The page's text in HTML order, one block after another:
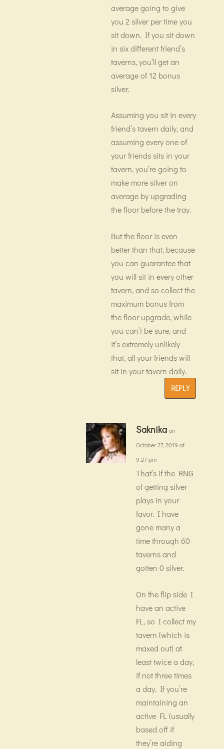
average going to give
you 2 silver per time you
sit down. If you sit down
in six different friend’s
taverns, you’ll get an
average of 12 bonus
silver.
Assuming you sit in every
friend’s tavern daily, and
assuming every one of
your friends sits in your
tavern, you’re going to
make more silver on
average by upgrading
the floor before the tray.
But the floor is even
better than that, because
you can guarantee that
you will sit in every other
tavern, and so collect the
maximum bonus from
the floor upgrade, while
you can’t be sure, and
it’s extremely unlikely
that, all your friends will
sit in your tavern daily.
REPLY
Saknika on
October 27, 2019 at
9:27 pm
That’s if the RNG
of getting silver
plays in your
favor. I have
gone many a
time through 60
taverns and
gotten 0 silver.
On the flip side I
have an active
FL, so I collect my
tavern (which is
maxed out) at
least twice a day,
if not three times
a day. If you’re
maintaining an
active FL (usually
based off if
they’re aiding